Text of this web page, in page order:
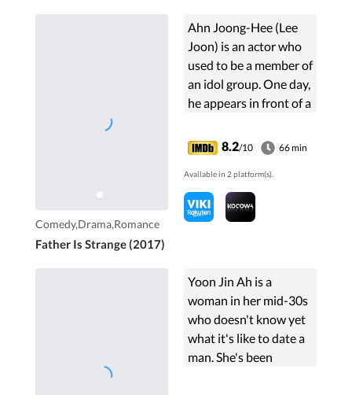
Comedy,Drama,Romance
Father Is Strange (2017)
Ahn Joong-Hee (Lee
Joon) is an actor who
used to be a member of
an idol group. One day,
he appears in front of a
Byun Han-Soo and Na
Young-Sil and their 4
children ...
8.2/10 66 min
Available in 2 platform(s).
Yoon Jin Ah is a
woman in her mid-30s
who doesn't know yet
what it's like to date a
man. She's been